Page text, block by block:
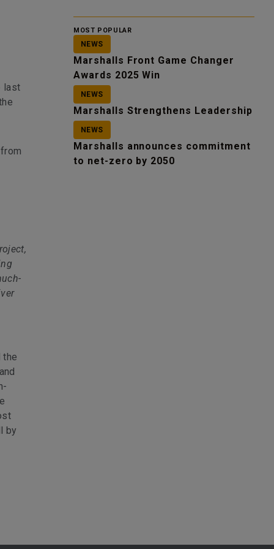
MOST POPULAR
NEWS
Marshalls Front Game Changer
Awards 2025 Win
NEWS
Marshalls Strengthens Leadership
NEWS
Marshalls announces commitment
to net-zero by 2050
last
the
by